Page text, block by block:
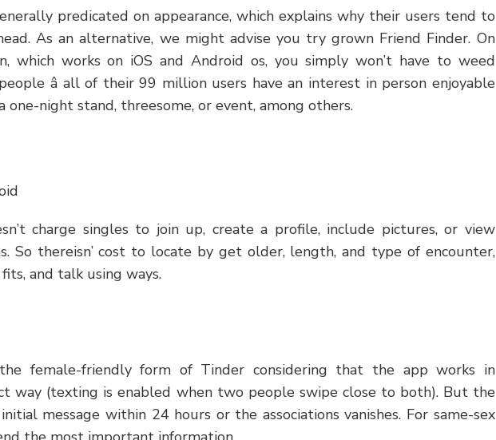
predicated on appearance, which explains why their users tend to
As an alternative, we might advise you try grown Friend Finder. On
which works on iOS and Android os, you simply won’t have to weed
â all of their 99 million users have an interest in person enjoyable
one-night stand, threesome, or event, among others.
charge singles to join up, create a profile, include pictures, or view
So thereisn’ cost to locate by get older, length, and type of encounter,
and talk using ways.
female-friendly form of Tinder considering that the app works in
way (texting is enabled when two people swipe close to both). But the
message within 24 hours or the associations vanishes. For same-sex